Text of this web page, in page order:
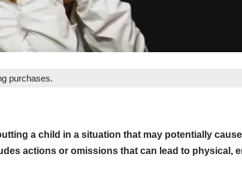
purchases.
a child in a situation that may potentially
actions or omissions that can lead to physical,